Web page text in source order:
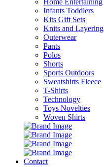
Home Entertaining
Infants Toddlers
Kits Gift Sets
Knits and Layering
Outerwear
Pants
Polos
Shorts
Sports Outdoors
Sweatshirts Fleece
T-Shirts
Technology
Toys Novelties
Woven Shirts
Contact